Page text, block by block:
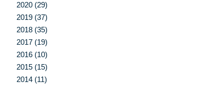
2020 (29)
2019 (37)
2018 (35)
2017 (19)
2016 (10)
2015 (15)
2014 (11)